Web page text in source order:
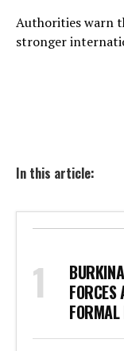
Authorities warn
stronger
In this article: